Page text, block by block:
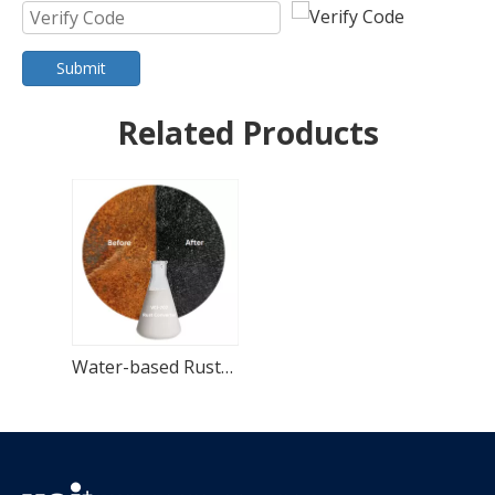
Submit
Related Products
Water-based Rust Converter Paint for Metal Rust Treatment